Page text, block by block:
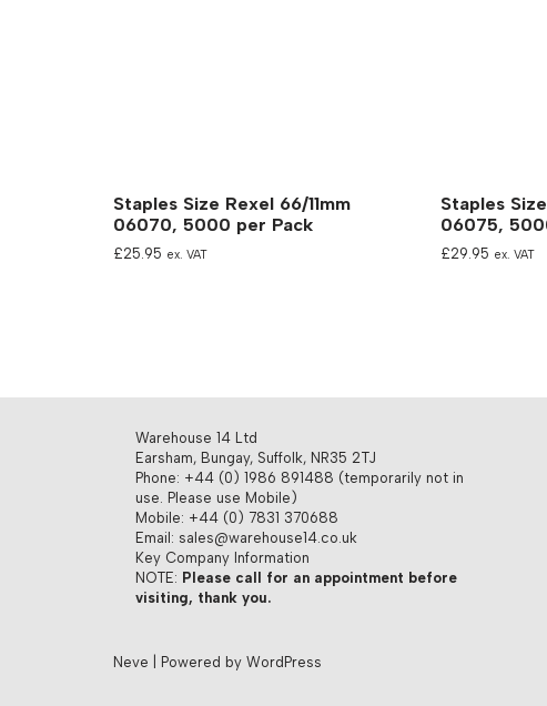
Staples Size Rexel 66/11mm
06070, 5000 per Pack
£25.95 ex. VAT
Staples
06075,
£29.95 ex. VAT
Warehouse 14 Ltd
Earsham, Bungay, Suffolk, NR35 2TJ
Phone: +44 (0) 1986 891488 (temporarily not in
use. Please use Mobile)
Mobile: +44 (0) 7831 370688
Email: sales@warehouse14.co.uk
Key Company Information
NOTE: Please call for an appointment before
visiting, thank you.
Neve | Powered by WordPress